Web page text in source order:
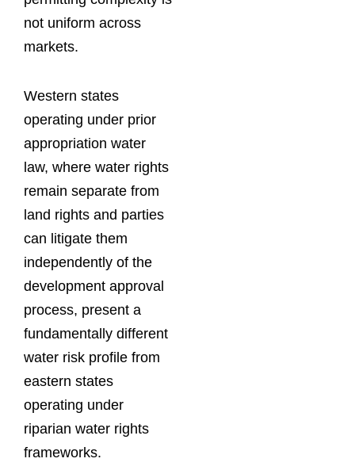
not uniform across
markets.
Western states
operating under prior
appropriation water
law, where water rights
remain separate from
land rights and parties
can litigate them
independently of the
development approval
process, present a
fundamentally different
water risk profile from
eastern states
operating under
riparian water rights
frameworks.